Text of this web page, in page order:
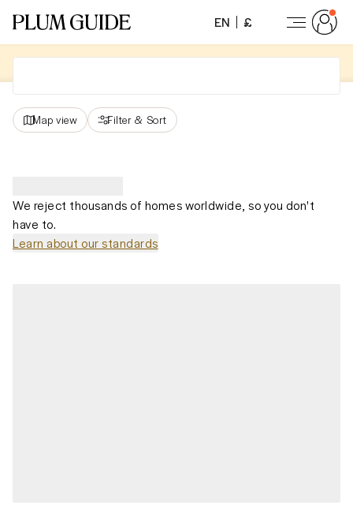
EN £
Map view Filter & Sort
We reject thousands of homes worldwide, so you don't
have to.
Learn about our standards